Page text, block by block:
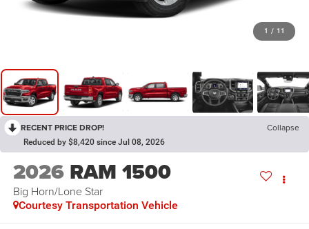
1 / 11
RECENT PRICE DROP! Collapse
Reduced by $8,420 since Jul 08, 2026
2026 RAM 1500
Big Horn/Lone Star
Courtesy Transportation Vehicle